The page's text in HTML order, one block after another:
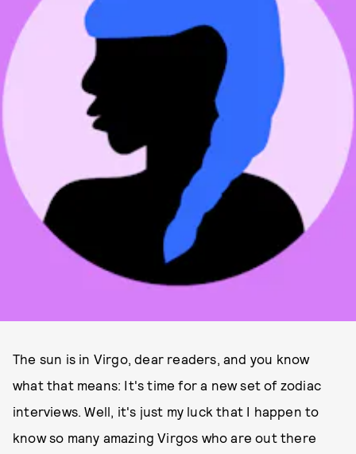
The sun is in Virgo, dear readers, and you know
what that means: It's time for a new set of zodiac
interviews. Well, it's just my luck that I happen to
know so many amazing Virgos who are out there